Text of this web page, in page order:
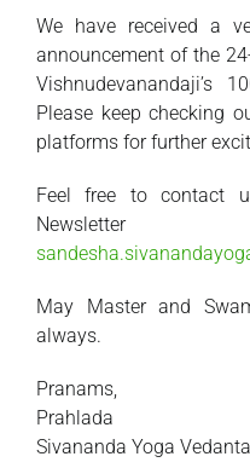
We have received a
announcement of the
Vishnudevanandaji’s
Please keep checking
platforms for further
Feel free to contact
May Master and
always.
Pranams,
Prahlada
Sivananda Yoga